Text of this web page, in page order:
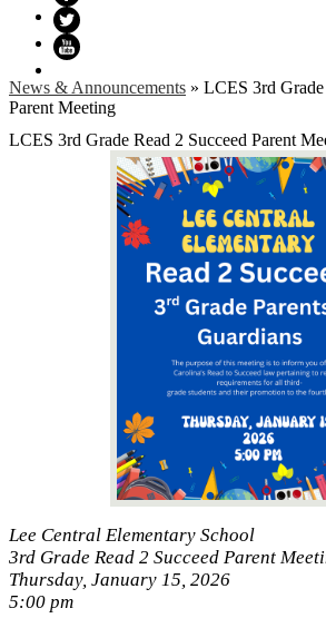
Facebook
Twitter
News & Announcements » LCES 3rd Grade
Parent Meeting
LCES 3rd Grade Read 2 Succeed Parent
Lee Central Elementary School
3rd Grade Read 2 Succeed Parent
Thursday, January 15, 2026
5:00 pm